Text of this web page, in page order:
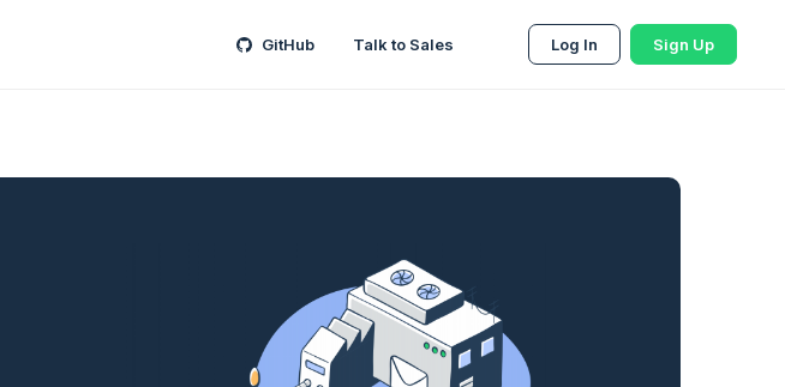
GitHub Talk to Sales Log In Sign Up